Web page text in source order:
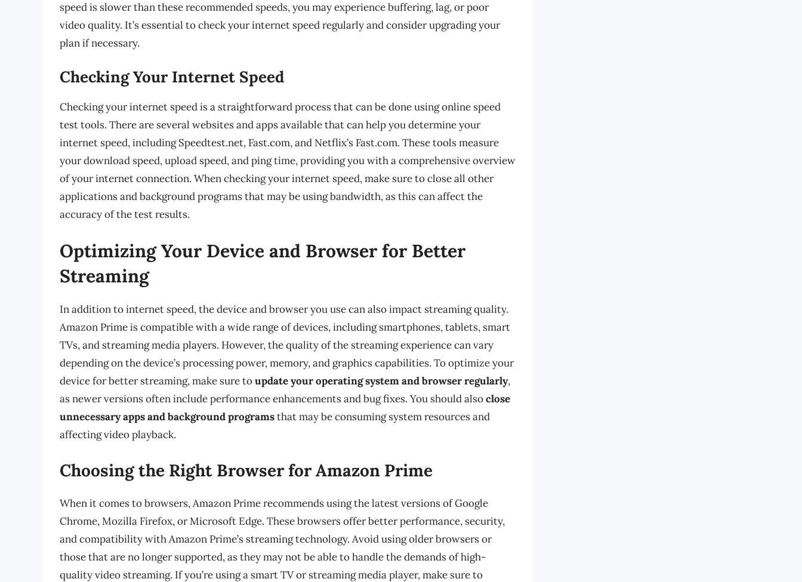
speed is slower than these recommended speeds, you may experience buffering, lag, or poor
video quality. It’s essential to check your internet speed regularly and consider upgrading your
plan if necessary.
Checking Your Internet Speed
Checking your internet speed is a straightforward process that can be done using online speed
test tools. There are several websites and apps available that can help you determine your
internet speed, including Speedtest.net, Fast.com, and Netflix’s Fast.com. These tools measure
your download speed, upload speed, and ping time, providing you with a comprehensive overview
of your internet connection. When checking your internet speed, make sure to close all other
applications and background programs that may be using bandwidth, as this can affect the
accuracy of the test results.
Optimizing Your Device and Browser for Better
Streaming
In addition to internet speed, the device and browser you use can also impact streaming quality.
Amazon Prime is compatible with a wide range of devices, including smartphones, tablets, smart
TVs, and streaming media players. However, the quality of the streaming experience can vary
depending on the device’s processing power, memory, and graphics capabilities. To optimize your
device for better streaming, make sure toupdate your operating system and browser regularly,
as newer versions often include performance enhancements and bug fixes. You should alsoclose
unnecessary apps and background programsthat may be consuming system resources and
affecting video playback.
Choosing the Right Browser for Amazon Prime
When it comes to browsers, Amazon Prime recommends using the latest versions of Google
Chrome, Mozilla Firefox, or Microsoft Edge. These browsers offer better performance, security,
and compatibility with Amazon Prime’s streaming technology. Avoid using older browsers or
those that are no longer supported, as they may not be able to handle the demands of high-
quality video streaming. If you’re using a smart TV or streaming media player, make sure to